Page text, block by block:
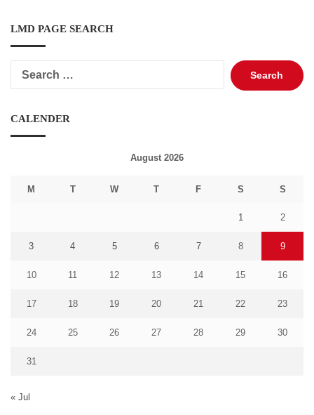
LMD PAGE SEARCH
Search
for:
CALENDER
August 2026
M T W T F S S
1 2
3 4 5 6 7 8 9
10 11 12 13 14 15 16
17 18 19 20 21 22 23
24 25 26 27 28 29 30
31
« Jul